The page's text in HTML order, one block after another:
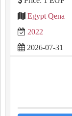
Egypt Qena
2022
2026-07-31